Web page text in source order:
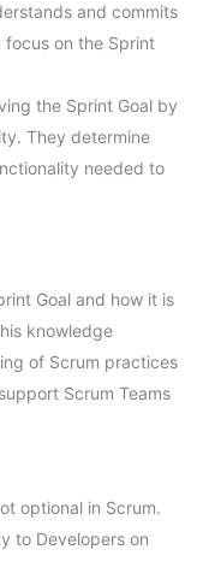
and commits
focus on the Sprint
the Sprint Goal by
They determine
needed to
Goal and how it is
knowledge
of Scrum practices
Scrum Teams
optional in Scrum.
to Developers on